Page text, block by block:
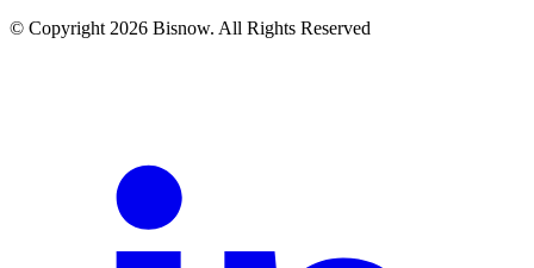
© Copyright 2026 Bisnow. All Rights Reserved